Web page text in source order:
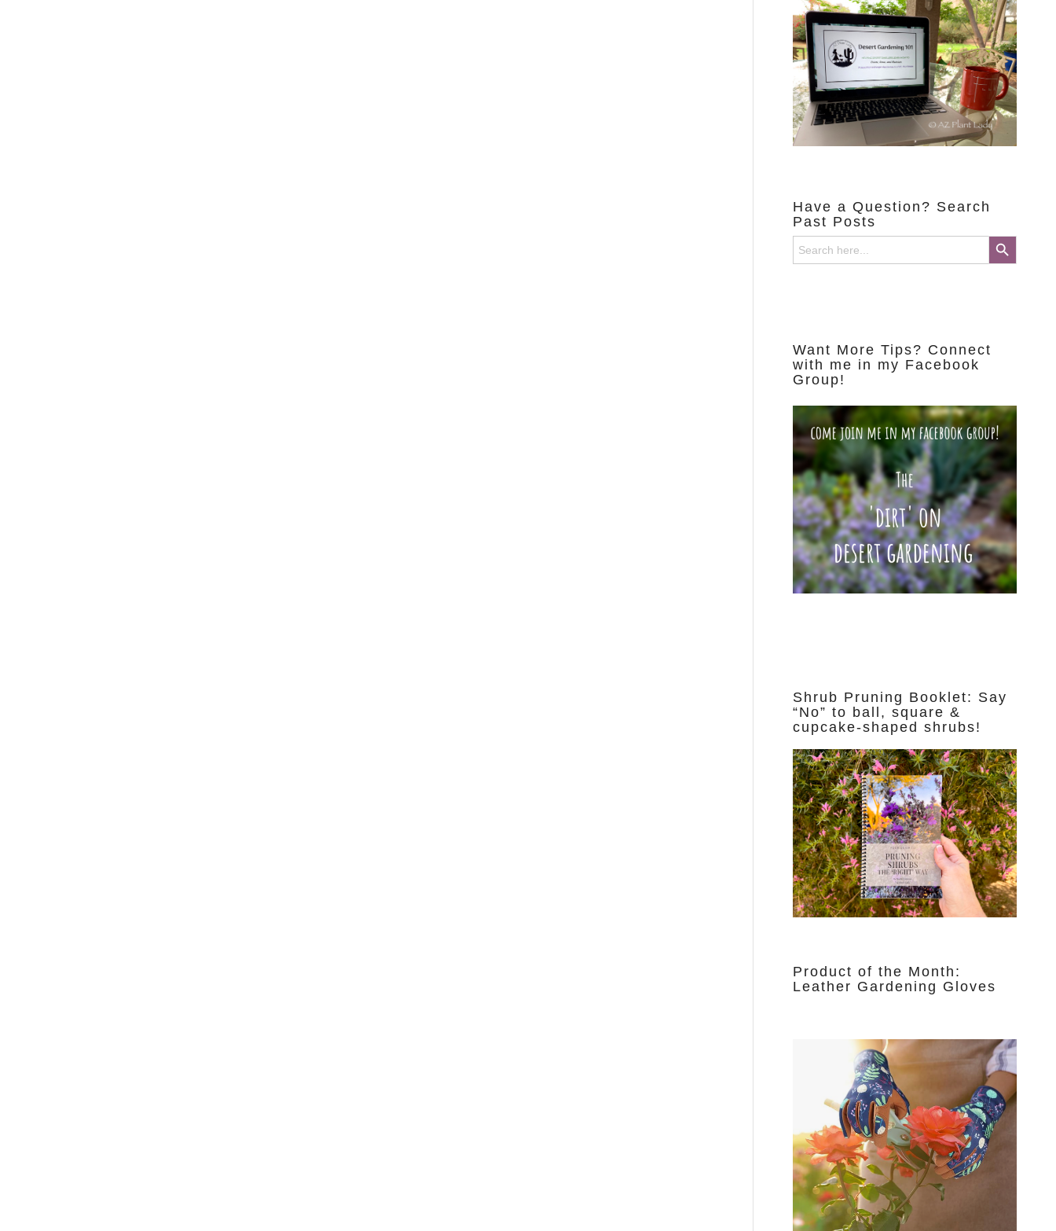
Have a Question? Search
Past Posts
Search
for:
Search Button
Want More Tips? Connect
with me in my Facebook
Group!
Shrub Pruning Booklet: Say
“No” to ball, square &
cupcake-shaped shrubs!
Product of the Month:
Leather Gardening Gloves